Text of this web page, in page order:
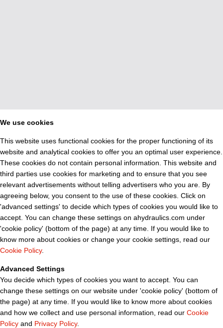
We use cookies
This website uses functional cookies for the proper functioning of its
website and analytical cookies to offer you an optimal user experience.
These cookies do not contain personal information. This website and
third parties use cookies for marketing and to ensure that you see
relevant advertisements without telling advertisers who you are. By
agreeing below, you consent to the use of these cookies. Click on
'advanced settings' to decide which types of cookies you would like to
accept. You can change these settings on ahydraulics.com under
'cookie policy' (bottom of the page) at any time. If you would like to
know more about cookies or change your cookie settings, read our
Cookie Policy.
Advanced Settings
You decide which types of cookies you want to accept. You can
change these settings on our website under 'cookie policy' (bottom of
the page) at any time. If you would like to know more about cookies
and how we collect and use personal information, read our Cookie
Policy and Privacy Policy.